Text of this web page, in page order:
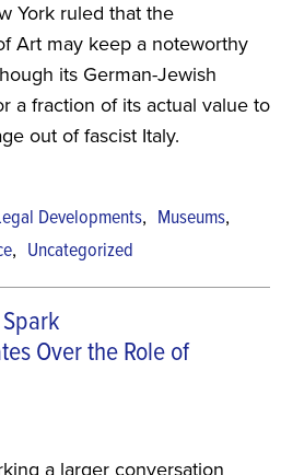
York ruled that the
Art may keep a noteworthy
its German-Jewish
a fraction of its actual value to
out of fascist Italy.
Developments, Museums,
, Uncategorized
Over the Role of
a larger conversation